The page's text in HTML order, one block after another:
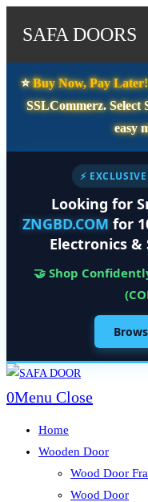
SAFA DOORS
⭐️Buy Now, Pay Later!
SSLCommerz. Select
easy
⚡
Looking for
ZNGBD.COM for
Electronics &
🤝 Shop
Skip
to
0Menu Close
Home
Wooden Door
Wood Door
Wood Door